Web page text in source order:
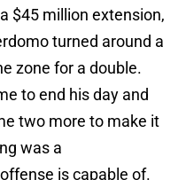
$45 million extension,
turned around a
zone for a double.
to end his day and
two more to make it
was a
is capable of.